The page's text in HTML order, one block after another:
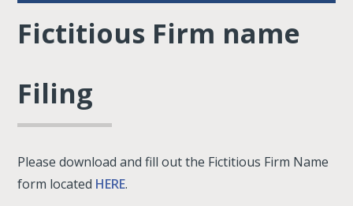
Fictitious Firm name
Filing
Please download and fill out the Fictitious Firm Name
form located HERE.